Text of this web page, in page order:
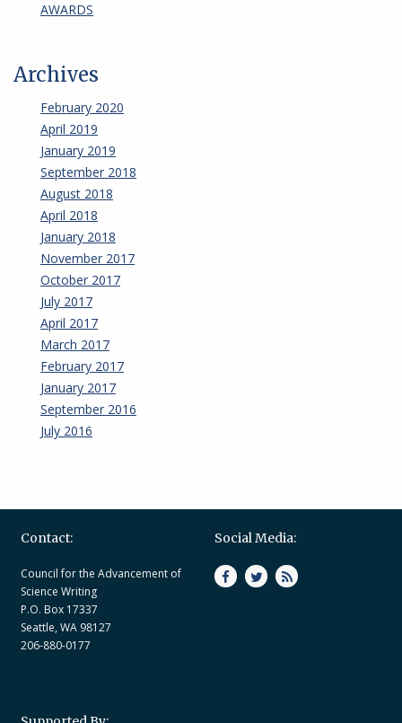
AWARDS
Archives
February 2020
April 2019
January 2019
September 2018
August 2018
April 2018
January 2018
November 2017
October 2017
July 2017
April 2017
March 2017
February 2017
January 2017
September 2016
July 2016
Contact:
Council for the Advancement of
Science Writing
P.O. Box 17337
Seattle, WA 98127
206-880-0177
Social Media: